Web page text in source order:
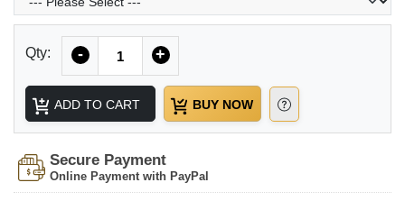
Qty: - +
ADD TO CART BUY NOW
Secure Payment
Online Payment with PayPal